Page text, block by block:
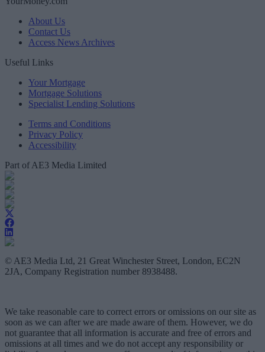
About Us
Contact Us
Access News Archives
Useful Links
Your Mortgage
Mortgage Solutions
Specialist Lending Solutions
Terms and Conditions
Privacy Policy
Accessibility
Part of AE3 Media Limited
© AE3 Media Ltd, 21 Great Winchester Street, London, EC2N
2JA, Company Registration number 8938488.
We take reasonable care to correct errors or omissions on our site as
soon as we can after we are made aware of them. However, we do
not guarantee that all information is accurate and free of errors and
omissions at all times and we do not accept any responsibility or